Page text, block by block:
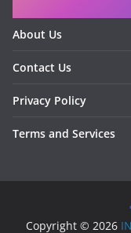
About Us
Contact Us
Privacy Policy
Terms and Services
Copyright © 2026